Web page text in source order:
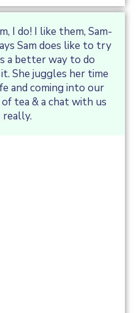
I do! I like them, Sam-
Sam does like to try
a better way to do
She juggles her time
and coming into our
tea & a chat with us
really.